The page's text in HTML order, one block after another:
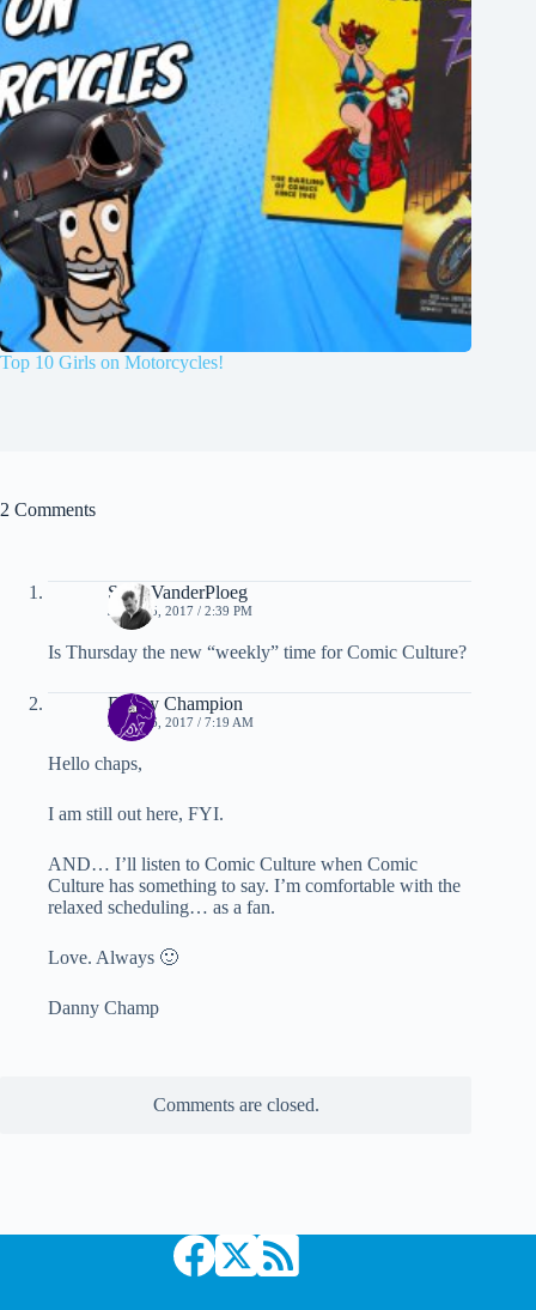
Top 10 Girls on Motorcycles!
2 Comments
Scott VanderPloeg
JUNE 15, 2017 / 2:39 PM
Is Thursday the new “weekly” time for Comic Culture?
Danny Champion
JUNE 26, 2017 / 7:19 AM
Hello chaps,
I am still out here, FYI.
AND… I’ll listen to Comic Culture when Comic
Culture has something to say. I’m comfortable with the
relaxed scheduling… as a fan.
Love. Always 🙂
Danny Champ
Comments are closed.